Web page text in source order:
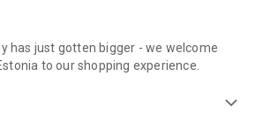
has just gotten bigger - we welcome
to our shopping experience.
expand_more